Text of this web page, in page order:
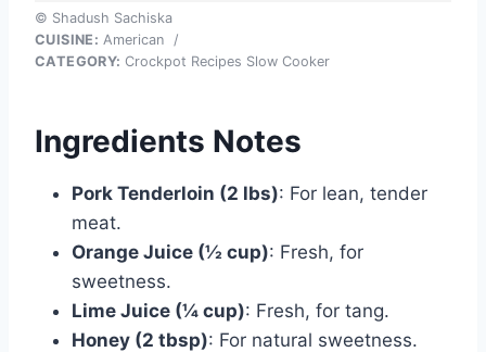
© Shadush Sachiska
CUISINE: American
/
CATEGORY: Crockpot Recipes Slow Cooker
Ingredients Notes
Pork Tenderloin (2 lbs): For lean, tender
meat.
Orange Juice (½ cup): Fresh, for
sweetness.
Lime Juice (¼ cup): Fresh, for tang.
Honey (2 tbsp): For natural sweetness.